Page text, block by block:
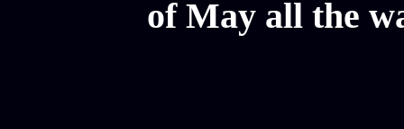
of May all the